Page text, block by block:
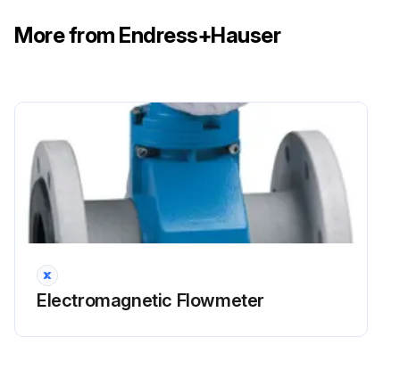
More from Endress+Hauser
Electromagnetic Flowmeter